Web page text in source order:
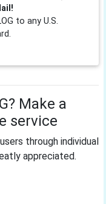
to any U.S.
Make a
service
through individual
appreciated.